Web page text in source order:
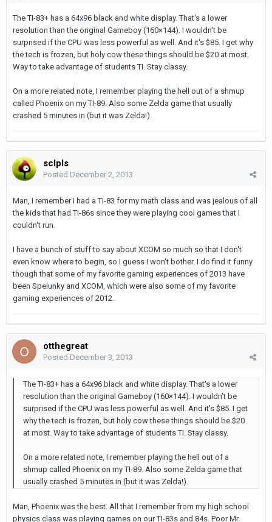
The TI-83+ has a 64x96 black and white display. That's a lower
resolution than the original Gameboy (160×144). I wouldn't be
surprised if the CPU was less powerful as well. And it's $85. I get why
the tech is frozen, but holy cow these things should be $20 at most.
Way to take advantage of students TI. Stay classy.
On a more related note, I remember playing the hell out of a shmup
called Phoenix on my TI-89. Also some Zelda game that usually
crashed 5 minutes in (but it was Zelda!).
sclpls
Posted December 2, 2013
Man, I remember I had a TI-83 for my math class and was jealous of all
the kids that had TI-86s since they were playing cool games that I
couldn't run.
I have a bunch of stuff to say about XCOM so much so that I don't
even know where to begin, so I guess I won't bother. I do find it funny
though that some of my favorite gaming experiences of 2013 have
been Spelunky and XCOM, which were also some of my favorite
gaming experiences of 2012.
otthegreat
Posted December 3, 2013
The TI-83+ has a 64x96 black and white display. That's a lower
resolution than the original Gameboy (160×144). I wouldn't be
surprised if the CPU was less powerful as well. And it's $85. I get
why the tech is frozen, but holy cow these things should be $20
at most. Way to take advantage of students TI. Stay classy.
On a more related note, I remember playing the hell out of a
shmup called Phoenix on my TI-89. Also some Zelda game that
usually crashed 5 minutes in (but it was Zelda!).
Man, Phoenix was the best. All that I remember from my high school
physics class was playing games on our TI-83s and 84s. Poor Mr.